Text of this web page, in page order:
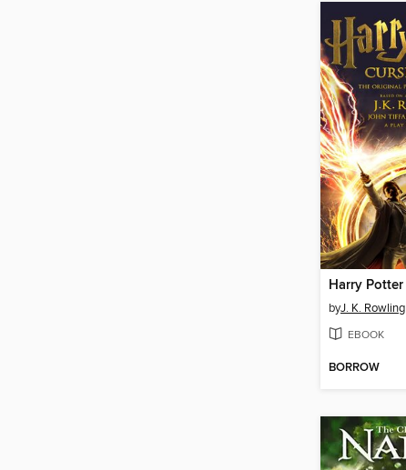
byJ. K. Rowling
EBOOK
BORROW